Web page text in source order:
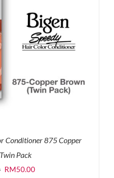
Conditioner 875 Copper
Pack
Original
RM50.00Current